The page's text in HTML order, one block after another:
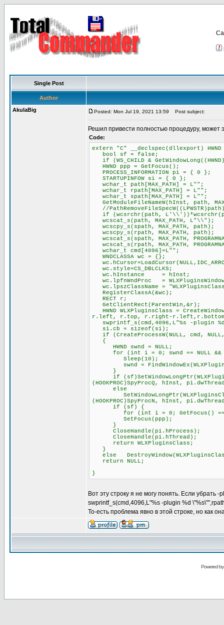
Single Post
Author
AkulaBig
Posted: Mon Jul 19, 2021 13:59 Post subject:
Решил привести полностью процедуру, может
Code:
extern "C" __declspec(dllexport)
bool sf = false;
if (WS_CHILD &
HWND ppp = GetFocus();
PROCESS_INFORMATION pi = { 0 };
STARTUPINFOW si = { 0 };
wchar_t path[MAX_PATH] = L"";
wchar_t rpath[MAX_PATH] = L"";
wchar_t spath[MAX_PATH] = L"";
GetModuleFileNameW(hInst, path,
//
if (wcsrchr(path,
wcscat_s(path, MAX_PATH, L"\\");
wcscpy_s(spath, MAX_PATH, path);
wcscpy_s(rpath, MAX_PATH, path);
wcscat_s(spath, MAX_PATH,
wcscat_s(rpath, MAX_PATH,
wchar_t cmd[4096]=L"";
WNDCLASSA wc = {};
wc.style=CS_DBLCLKS;
wc.hInstance = hInst;
wc.lpfnWndProc =
wc.lpszClassName =
RegisterClassA(&wc);
RECT r;
GetClientRect(ParentWin,&r);
HWND WLXPluginsClass =
r.left, r.top, r.right-r.left,r.bottom-
swprintf_s(cmd,4096,L"%s -plugin
si.cb = sizeof(si);
if (CreateProcessW(NULL, cmd,
{
HWND swnd = NULL;
for (int i = 0; swnd == NULL &&
Sleep(10);
swnd =
}
if
(HOOKPROC)SpyProcQ, hInst,
else
SetWindowLongPtr(WLXPluginsClass,
(HOOKPROC)SpyProcN, hInst,
if (sf) {
for (int i = 0; GetFocus() ==
SetFocus(ppp);
}
CloseHandle(pi.hProcess);
CloseHandle(pi.hThread);
return WLXPluginsClass;
}
else
return NULL;
}
Вот эту строку я не могу понять. Если убрать
swprintf_s(cmd,4096,L"%s -plugin %d
То-есть проблема явно в этой строке, но как
Powered by